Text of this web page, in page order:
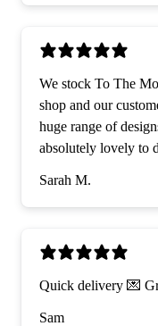
We stock To The
shop and our
huge range of
absolutely lovely to
Sarah M.
Quick delivery 💌
Sam